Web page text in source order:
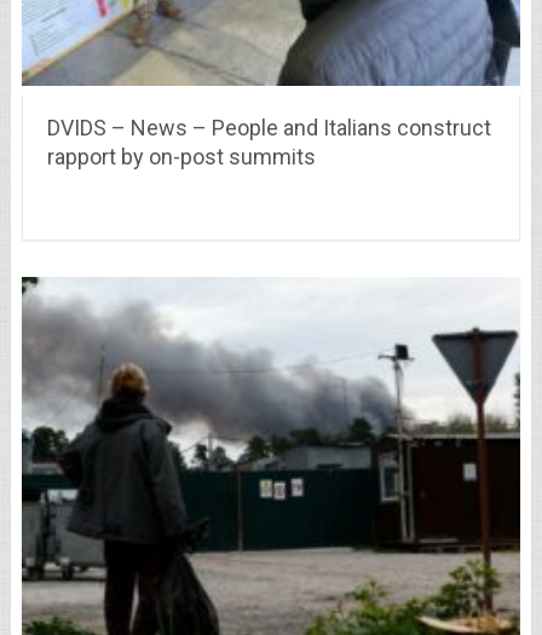
DVIDS – News – People and Italians construct
rapport by on-post summits